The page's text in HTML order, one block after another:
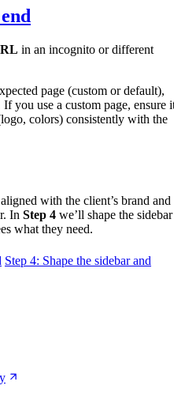
in an incognito or different
page (custom or default),
you use a custom page, ensure
colors) consistently with the
with the client’s brand and
In Step 4 we’ll shape the sidebar
what they need.
Step 4: Shape the sidebar and